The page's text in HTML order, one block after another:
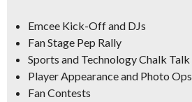
Emcee Kick-Off and DJs
Fan Stage Pep Rally
Sports and Technology Chalk Talk
Player Appearance and Photo Ops
Fan Contests